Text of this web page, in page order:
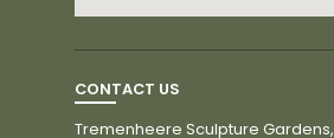
CONTACT US
Tremenheere Sculpture Gardens,